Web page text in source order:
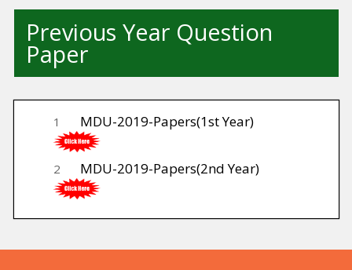
Previous Year Question
Paper
1 MDU-2019-Papers(1st Year)
2 MDU-2019-Papers(2nd Year)